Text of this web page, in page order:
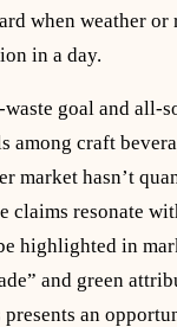
when weather
in a day.
goal and
among craft
market hasn’t
claims resonate
highlighted in
and green
an